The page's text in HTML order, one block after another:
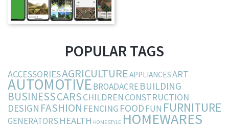
POPULAR TAGS
ACCESSORIESAGRICULTUREAPPLIANCESART
AUTOMOTIVEBROADACREBUILDING
BUSINESSCARSCHILDRENCONSTRUCTION
DESIGN FASHION FENCING FOODFUN FURNITURE
GENERATORS HEALTH HOMESTYLE HOMEWARES